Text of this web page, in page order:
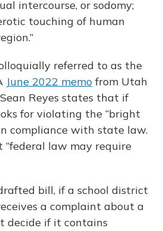
intercourse, or sodomy;
touching of human
referred to as the
June 2022 memo from Utah
Reyes states that if
for violating the “bright
compliance with state law.
law may require
bill, if a school district
a complaint about a
decide if it contains